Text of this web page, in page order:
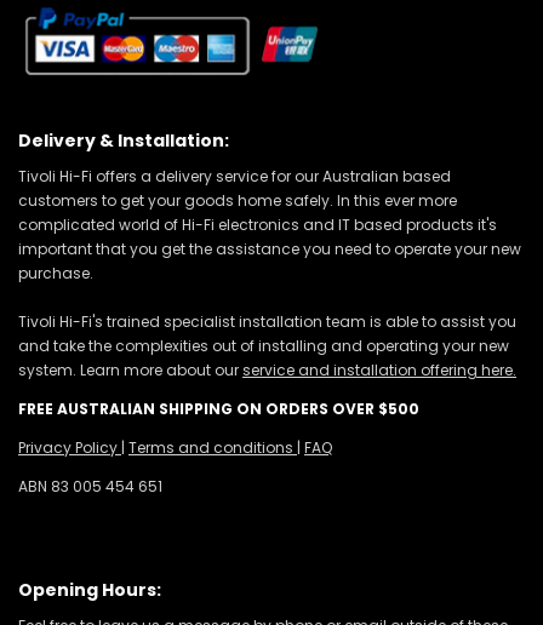
Delivery & Installation:
Tivoli Hi-Fi offers a delivery service for our Australian based
customers to get your goods home safely. In this ever more
complicated world of Hi-Fi electronics and IT based products it's
important that you get the assistance you need to operate your new
purchase.
Tivoli Hi-Fi's trained specialist installation team is able to assist you
and take the complexities out of installing and operating your new
system. Learn more about ourservice and installation offering here.
FREE AUSTRALIAN SHIPPING ON ORDERS OVER $500
Privacy Policy | Terms and conditions | FAQ
ABN 83 005 454 651
Opening Hours: